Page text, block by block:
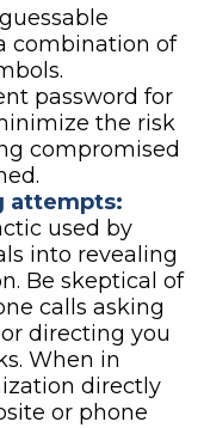
combination of
password for
the risk
compromised
attempts:
used by
into revealing
Be skeptical of
calls asking
directing you
When in
directly
or phone